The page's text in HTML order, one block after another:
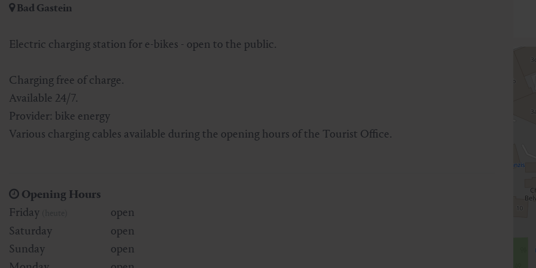
Skiing & snowboarding
Cross-country skiing
Mountain cable cars & lifts
Therapy
Sports medicine
Health promotion
Art & Culture
Gastein Card
Gastein from A-Z
Interactive map
Leisure & indulgence
Bad Gastein
Electric charging station for e-bikes - open to the public.
Charging free of charge.
Available 24/7.
Provider: bike energy
Various charging cables available during the opening hours of the Tourist Office.
Opening Hours
Friday
open
Saturday
open
Sunday
open